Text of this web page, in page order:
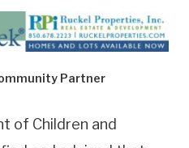
Partner
of Children and